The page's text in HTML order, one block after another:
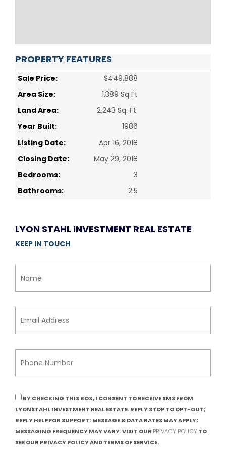
PROPERTY FEATURES
Sale Price:
$449,888
Area Size:
1,389 Sq Ft
Land Area:
2,243 Sq. Ft.
Year Built:
1986
Listing Date:
Apr 16, 2018
Closing Date:
May 29, 2018
Bedrooms:
3
Bathrooms:
2.5
LYON STAHL INVESTMENT REAL ESTATE
KEEP IN TOUCH
BY CHECKING THIS BOX, I CONSENT TO RECEIVE SMS FROM
LYONSTAHL INVESTMENT REAL ESTATE. REPLY STOP TO OPT-OUT;
REPLY HELP FOR SUPPORT; MESSAGE & DATA RATES MAY APPLY;
MESSAGING FREQUENCY MAY VARY. VISIT OUR PRIVACY POLICY TO
SEE OUR PRIVACY POLICY AND TERMS OF SERVICE.